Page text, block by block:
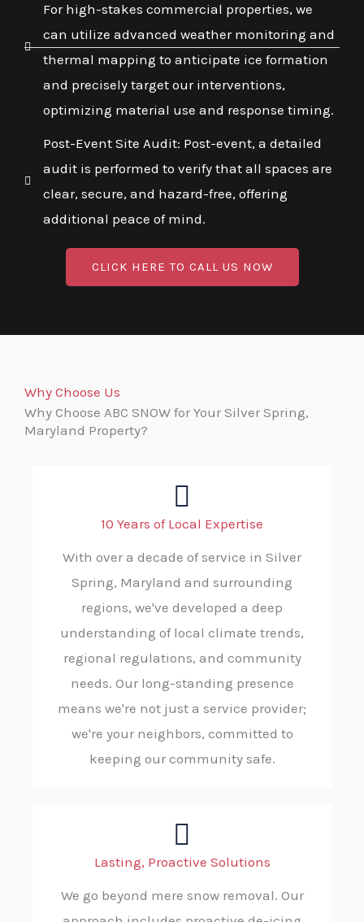
For high-stakes commercial properties, we
can utilize advanced weather monitoring and
thermal mapping to anticipate ice formation
and precisely target our interventions,
optimizing material use and response timing.
Post-Event Site Audit: Post-event, a detailed
audit is performed to verify that all spaces are
clear, secure, and hazard-free, offering
additional peace of mind.
CLICK HERE TO CALL US NOW
Why Choose Us
Why Choose ABC SNOW for Your Silver Spring,
Maryland Property?
10 Years of Local Expertise
With over a decade of service in Silver
Spring, Maryland and surrounding
regions, we've developed a deep
understanding of local climate trends,
regional regulations, and community
needs. Our long-standing presence
means we're not just a service provider;
we're your neighbors, committed to
keeping our community safe.
Lasting, Proactive Solutions
We go beyond mere snow removal. Our